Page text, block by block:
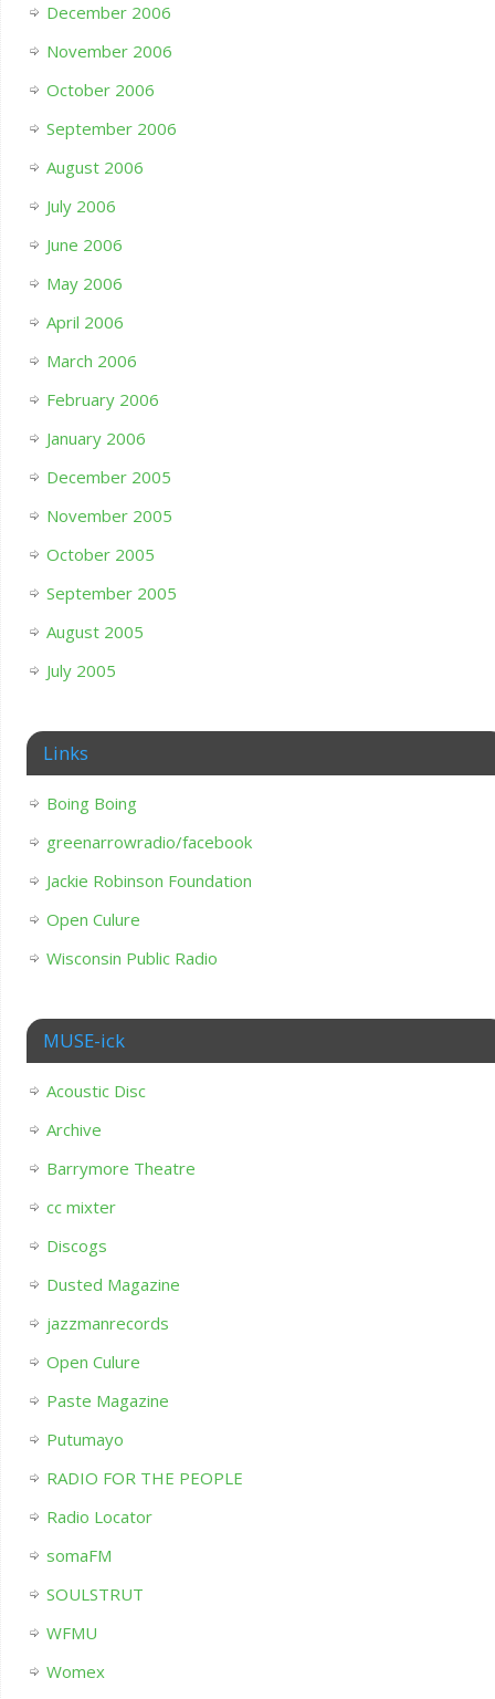
December 2006
November 2006
October 2006
September 2006
August 2006
July 2006
June 2006
May 2006
April 2006
March 2006
February 2006
January 2006
December 2005
November 2005
October 2005
September 2005
August 2005
July 2005
Links
Boing Boing
greenarrowradio/facebook
Jackie Robinson Foundation
Open Culure
Wisconsin Public Radio
MUSE-ick
Acoustic Disc
Archive
Barrymore Theatre
cc mixter
Discogs
Dusted Magazine
jazzmanrecords
Open Culure
Paste Magazine
Putumayo
RADIO FOR THE PEOPLE
Radio Locator
somaFM
SOULSTRUT
WFMU
Womex